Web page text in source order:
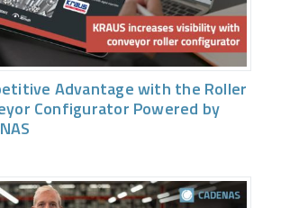
Advantage with the Roller
Configurator Powered by